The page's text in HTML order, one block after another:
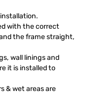
with the correct
the frame straight,
wall linings and
it is installed to
& wet areas are